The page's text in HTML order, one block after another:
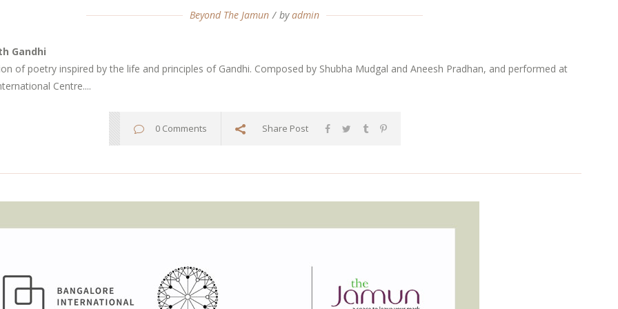
Beyond The Jamun byadmin
Gandhi
of poetry inspired by the life and principles of Gandhi. Composed by Shubha Mudgal and Aneesh Pradhan, and performed at
Centre....
0 Comments Share Post